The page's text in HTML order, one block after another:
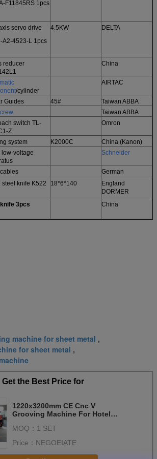
F11845RS 1pcs
servo drive
A2-4523-L 1pcs
4.5KW DELTA
reducer
China
/cylinder
AIRTAC
Guides 45#
Taiwan ABBA
Taiwan ABBA
switch TL-
Z
Omron
system K2000C
China (Kanon)
low-voltage
Schneider
German
steel knife K522
18*6*140
England
DORMER
3pcs China
machine for sheet metal ,
for sheet metal ,
Get the Best Price for
1220x3200mm CE Cnc V
Grooving Machine For Hotel
MOQ： 1 SET
Price： NEGOEIATE